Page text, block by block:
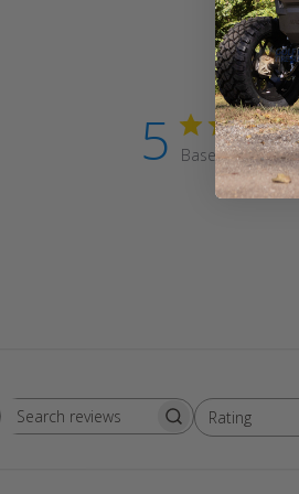
5 Based on 1
Search
Rating
All ratings